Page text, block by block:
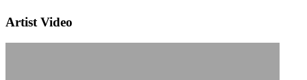
Artist Video